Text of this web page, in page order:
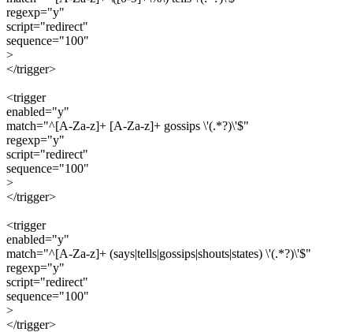
regexp="y"
script="redirect"
sequence="100"
>
</trigger>
<trigger
enabled="y"
match="^[A-Za-z]+ [A-Za-z]+ gossips \'(.*?)\'$"
regexp="y"
script="redirect"
sequence="100"
>
</trigger>
<trigger
enabled="y"
match="^[A-Za-z]+ (says|tells|gossips|shouts|states) \'(.*?)\'$"
regexp="y"
script="redirect"
sequence="100"
>
</trigger>